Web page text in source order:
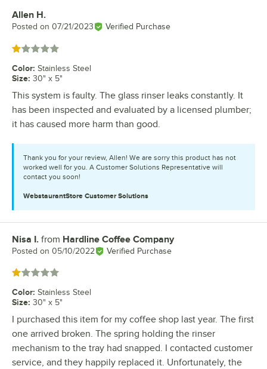
Review by
Allen H.
Posted on 07/21/2023 Verified Purchase
Rated 1 out of 5 stars
Color: Stainless Steel
Size: 30" x 5"
This system is faulty. The glass rinser leaks constantly. It
has been inspected and evaluated by a licensed plumber;
it has caused more harm than good.
Thank you for your review, Allen! We are sorry this product has not
worked well for you. A Customer Solutions Representative will
contact you soon!
WebstaurantStore Customer Solutions
Review by
Nisa I. from Hardline Coffee Company
Posted on 05/10/2022 Verified Purchase
Rated 1 out of 5 stars
Color: Stainless Steel
Size: 30" x 5"
I purchased this item for my coffee shop last year. The first
one arrived broken. The spring holding the rinser
mechanism to the tray had snapped. I contacted customer
service, and they happily replaced it. Unfortunately, the